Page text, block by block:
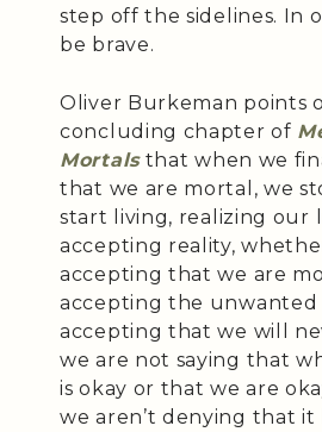
step off the sidelines. In
be brave.
Oliver Burkeman points
concluding chapter of
Mortalsthat when we
that we are mortal, we
start living, realizing our
accepting reality,
accepting that we are
accepting the unwanted
accepting that we will
we are not saying that
is okay or that we are
we aren’t denying that it